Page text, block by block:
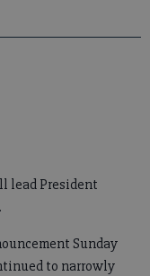
lead President
Sunday
to narrowly